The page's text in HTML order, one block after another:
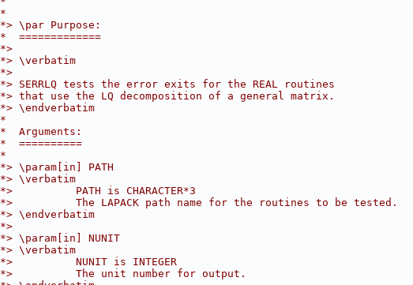
*
*> \par Purpose:
*  =============
*>
*> \verbatim
*>
*> SERRLQ tests the error exits for the REAL routines
*> that use the LQ decomposition of a general matrix.
*> \endverbatim
*
*  Arguments:
*  ==========
*
*> \param[in] PATH
*> \verbatim
*>          PATH is CHARACTER*3
*>          The LAPACK path name for the routines to be tested.
*> \endverbatim
*>
*> \param[in] NUNIT
*> \verbatim
*>          NUNIT is INTEGER
*>          The unit number for output.